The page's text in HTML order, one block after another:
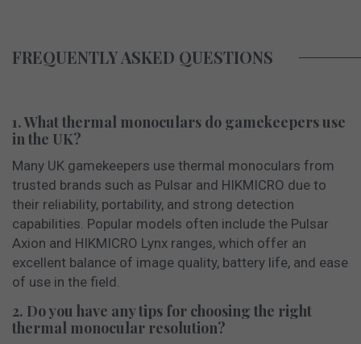
FREQUENTLY ASKED QUESTIONS
1. What thermal monoculars do gamekeepers use
in the UK?
Many UK gamekeepers use thermal monoculars from
trusted brands such as Pulsar and HIKMICRO due to
their reliability, portability, and strong detection
capabilities. Popular models often include the Pulsar
Axion and HIKMICRO Lynx ranges, which offer an
excellent balance of image quality, battery life, and ease
of use in the field.
2. Do you have any tips for choosing the right
thermal monocular resolution?